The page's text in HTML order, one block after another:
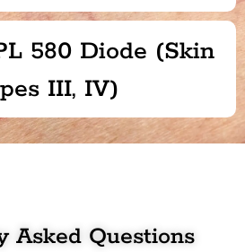
580 Diode (Skin
III, IV)
Asked Questions